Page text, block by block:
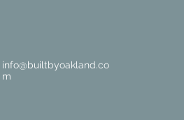
info@builtbyoakland.co
m